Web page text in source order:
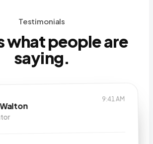
Testimonials
what people are
saying.
9:41 AM
Park
O’Connor